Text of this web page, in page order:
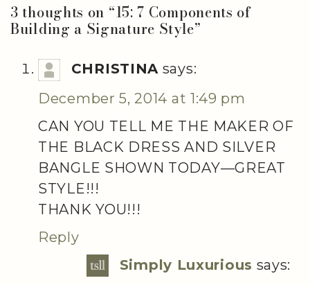
3 thoughts on “15: 7 Components of
Building a Signature Style”
CHRISTINA says:
December 5, 2014 at 1:49 pm
CAN YOU TELL ME THE MAKER OF
THE BLACK DRESS AND SILVER
BANGLE SHOWN TODAY—GREAT
STYLE!!!
THANK YOU!!!
Reply
Simply Luxurious says: